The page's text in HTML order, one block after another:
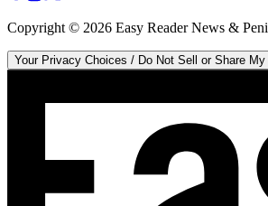
Copyright © 2026 Easy Reader News &
Your Privacy Choices / Do Not Sell or Share